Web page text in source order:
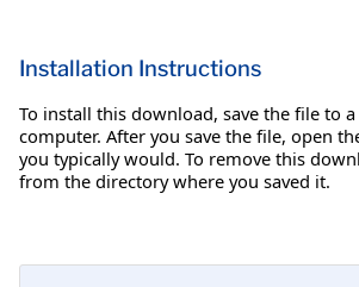
Installation Instructions
To install this download, save the file to
computer. After you save the file, open
you typically would. To remove this
from the directory where you saved it.